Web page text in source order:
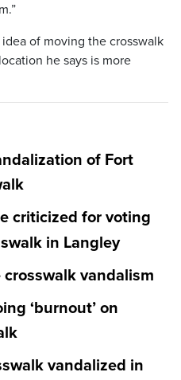
of moving the crosswalk
he says is more
of Fort
criticized for voting
in Langley
vandalism
‘burnout’ on
vandalized in